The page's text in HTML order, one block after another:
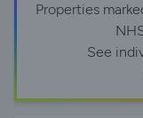
Properties
See